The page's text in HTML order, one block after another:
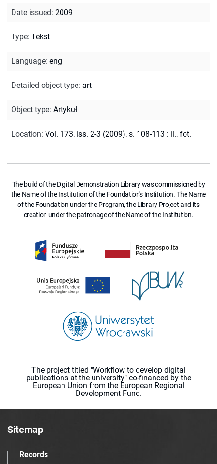
Date issued: 2009
Type: Tekst
Language: eng
Detailed object type: art
Object type: Artykuł
Location: Vol. 173, iss. 2-3 (2009), s. 108-113 : il., fot.
The build of the Digital Demonstration Library was commissioned by
the Name of the Institution of the Foundation's Institution. The Name
of the Foundation under the Program, the Library Project and its
creation under the patronage of the Name of the Institution.
The project titled "Workflow to develop digital
publications at the university" co-financed by the
European Union from the European Regional
Development Fund.
Sitemap
Records